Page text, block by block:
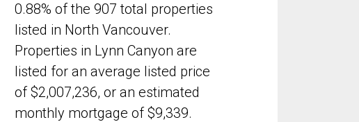
0.88% of the 907 total properties
listed in North Vancouver.
Properties in Lynn Canyon are
listed for an average listed price
of $2,007,236, or an estimated
monthly mortgage of $9,339.